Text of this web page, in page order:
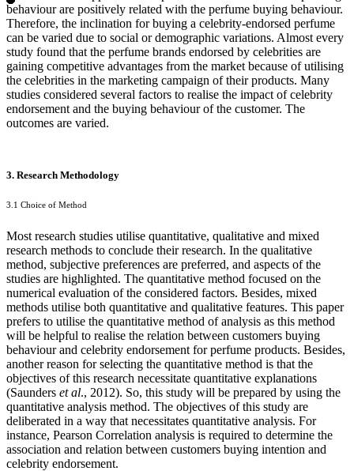
behaviour are positively related with the perfume buying behaviour.
Therefore, the inclination for buying a celebrity-endorsed perfume
can be varied due to social or demographic variations. Almost every
study found that the perfume brands endorsed by celebrities are
gaining competitive advantages from the market because of utilising
the celebrities in the marketing campaign of their products. Many
studies considered several factors to realise the impact of celebrity
endorsement and the buying behaviour of the customer. The
outcomes are varied.
3. Research Methodology
3.1 Choice of Method
Most research studies utilise quantitative, qualitative and mixed
research methods to conclude their research. In the qualitative
method, subjective preferences are preferred, and aspects of the
studies are highlighted. The quantitative method focused on the
numerical evaluation of the considered factors. Besides, mixed
methods utilise both quantitative and qualitative features. This paper
prefers to utilise the quantitative method of analysis as this method
will be helpful to realise the relation between customers buying
behaviour and celebrity endorsement for perfume products. Besides,
another reason for selecting the quantitative method is that the
objectives of this research necessitate quantitative explanations
(Saunders et al., 2012). So, this study will be prepared by using the
quantitative analysis method. The objectives of this study are
deliberated in a way that necessitates quantitative analysis. For
instance, Pearson Correlation analysis is required to determine the
association and relation between customers buying intention and
celebrity endorsement.